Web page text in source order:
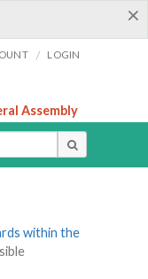
×
/ LOGIN
Assembly
within the